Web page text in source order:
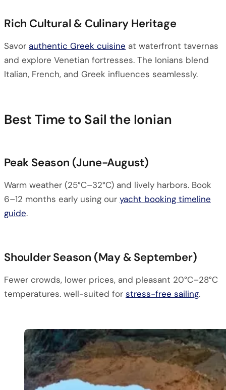
Rich Cultural & Culinary Heritage
Savor authentic Greek cuisine at waterfront tavernas
and explore Venetian fortresses. The Ionians blend
Italian, French, and Greek influences seamlessly.
Best Time to Sail the Ionian
Peak Season (June-August)
Warm weather (25°C–32°C) and lively harbors. Book
6–12 months early using our yacht booking timeline
guide.
Shoulder Season (May & September)
Fewer crowds, lower prices, and pleasant 20°C–28°C
temperatures. well-suited for stress-free sailing.